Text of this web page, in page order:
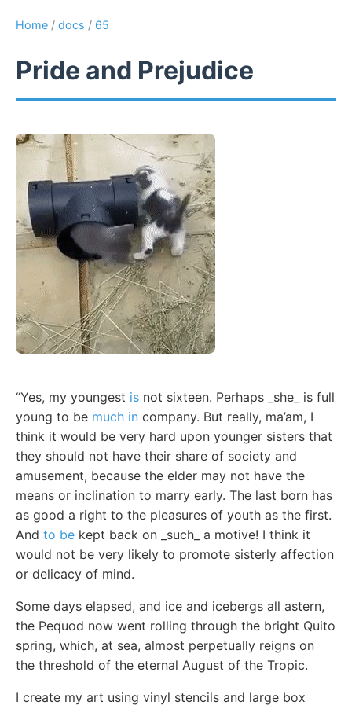
Home / docs / 65
Pride and Prejudice
“Yes, my youngest is not sixteen. Perhaps _she_ is full
young to be much in company. But really, ma’am, I
think it would be very hard upon younger sisters that
they should not have their share of society and
amusement, because the elder may not have the
means or inclination to marry early. The last born has
as good a right to the pleasures of youth as the first.
And to be kept back on _such_ a motive! I think it
would not be very likely to promote sisterly affection
or delicacy of mind.
Some days elapsed, and ice and icebergs all astern,
the Pequod now went rolling through the bright Quito
spring, which, at sea, almost perpetually reigns on
the threshold of the eternal August of the Tropic.
I create my art using vinyl stencils and large box